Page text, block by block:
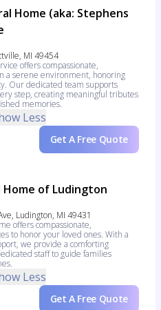
Home (aka: Stephens
MI 49454
offers compassionate,
a serene environment, honoring
Our dedicated team supports
step, creating meaningful tributes
memories.
Less
Get A Free Quote
Home of Ludington
Ludington, MI 49431
offers compassionate,
to honor your loved ones. With a
we provide a comforting
staff to guide families
Less
Get A Free Quote